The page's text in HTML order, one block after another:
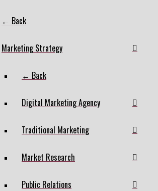
← Back
Marketing Strategy
← Back
Digital Marketing Agency
Traditional Marketing
Market Research
Public Relations